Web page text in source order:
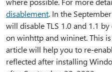
disablement. In the
will disable TLS 1.0 and 1.1
on winhttp and wininet. This
article will help you to re-
reflected after installing